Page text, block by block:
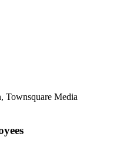
Townsquare Media